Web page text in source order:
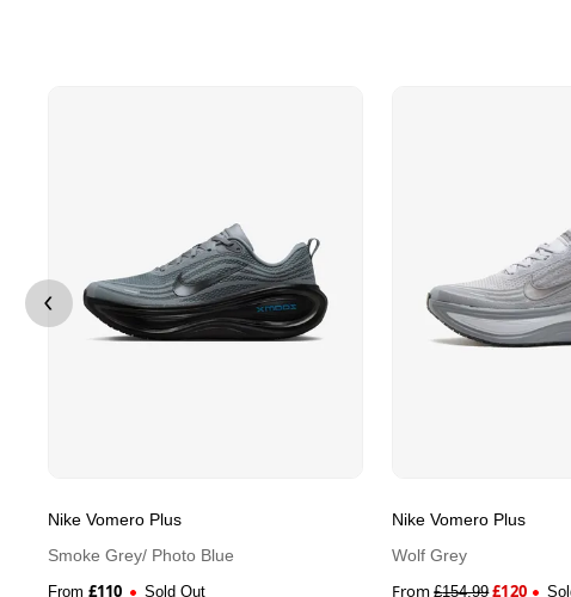
Nike Vomero Plus
Smoke Grey/ Photo Blue
From £110 Sold Out
Nike Vomero Plus
Wolf Grey
From£154.99£120